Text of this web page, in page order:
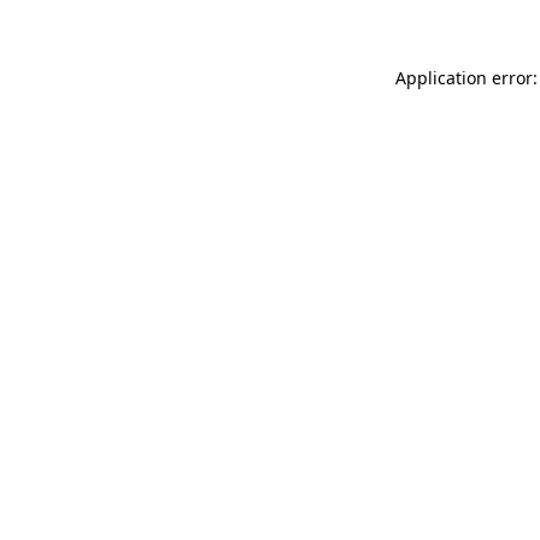
Application